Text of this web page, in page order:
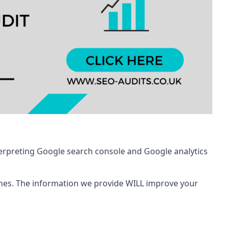
Google search console and Google analytics
The information we provide WILL improve your